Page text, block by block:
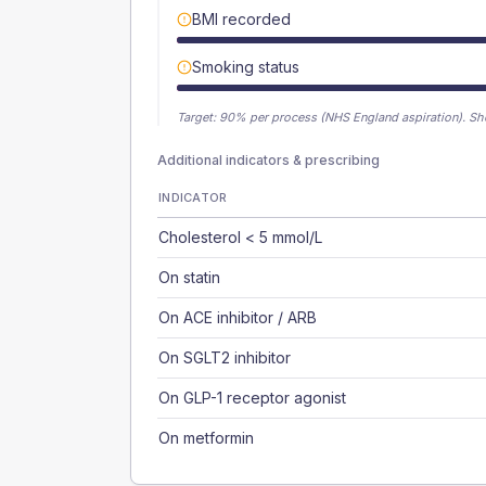
BMI recorded
Smoking status
Target: 90% per process (NHS England aspiration).
Additional indicators & prescribing
INDICATOR
Cholesterol < 5 mmol/L
On statin
On ACE inhibitor / ARB
On SGLT2 inhibitor
On GLP-1 receptor agonist
On metformin